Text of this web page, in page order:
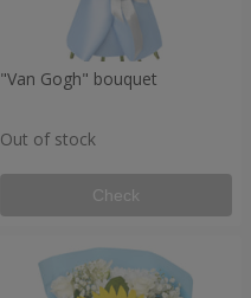
"Van Gogh" bouquet
Out of stock
Check